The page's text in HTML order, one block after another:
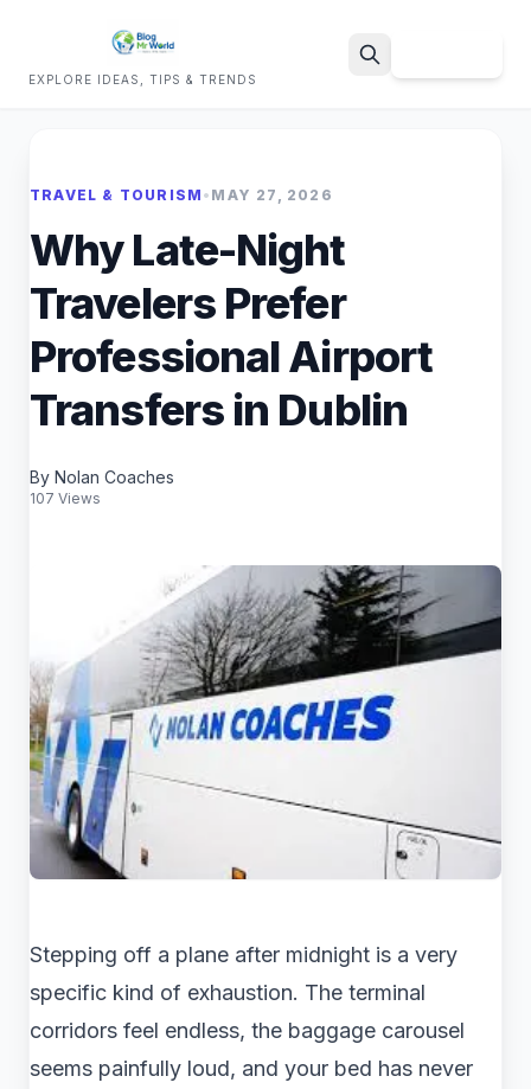
EXPLORE IDEAS, TIPS & TRENDS
TRAVEL & TOURISM • MAY 27, 2026
Why Late-Night
Travelers Prefer
Professional Airport
Transfers in Dublin
By Nolan Coaches
107 Views
Stepping off a plane after midnight is a very
specific kind of exhaustion. The terminal
corridors feel endless, the baggage carousel
seems painfully loud, and your bed has never